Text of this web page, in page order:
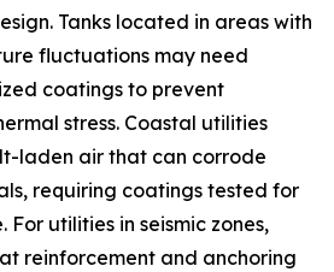
Tanks located in areas with
fluctuations may need
coatings to prevent
stress. Coastal utilities
laden air that can corrode
requiring coatings tested for
For utilities in seismic zones,
reinforcement and anchoring